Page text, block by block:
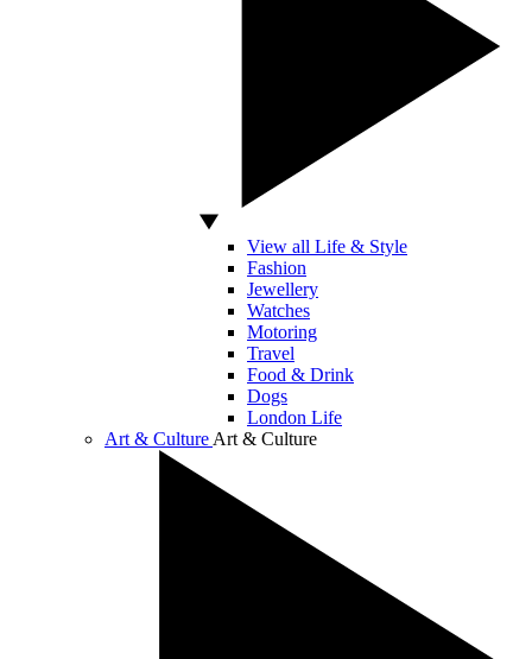
View all Life & Style
Fashion
Jewellery
Watches
Motoring
Travel
Food & Drink
Dogs
London Life
Art & Culture Art & Culture